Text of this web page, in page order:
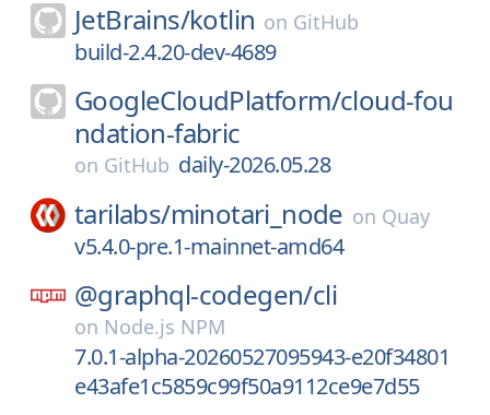
JetBrains/kotlin on GitHub
build-2.4.20-dev-4689
GoogleCloudPlatform/cloud-fou
ndation-fabric
on GitHub daily-2026.05.28
tarilabs/minotari_node on Quay
v5.4.0-pre.1-mainnet-amd64
@graphql-codegen/cli
on Node.js NPM
7.0.1-alpha-20260527095943-e20f34801
e43afe1c5859c99f50a9112ce9e7d55